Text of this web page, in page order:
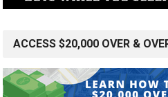
ACCESS $20,000 OVER &